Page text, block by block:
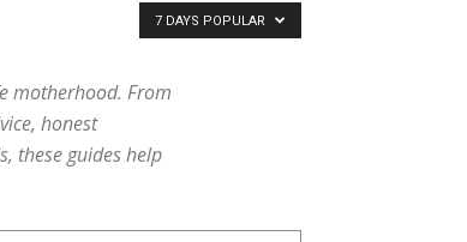
motherhood. From
honest
these guides help
7 DAYS POPULAR